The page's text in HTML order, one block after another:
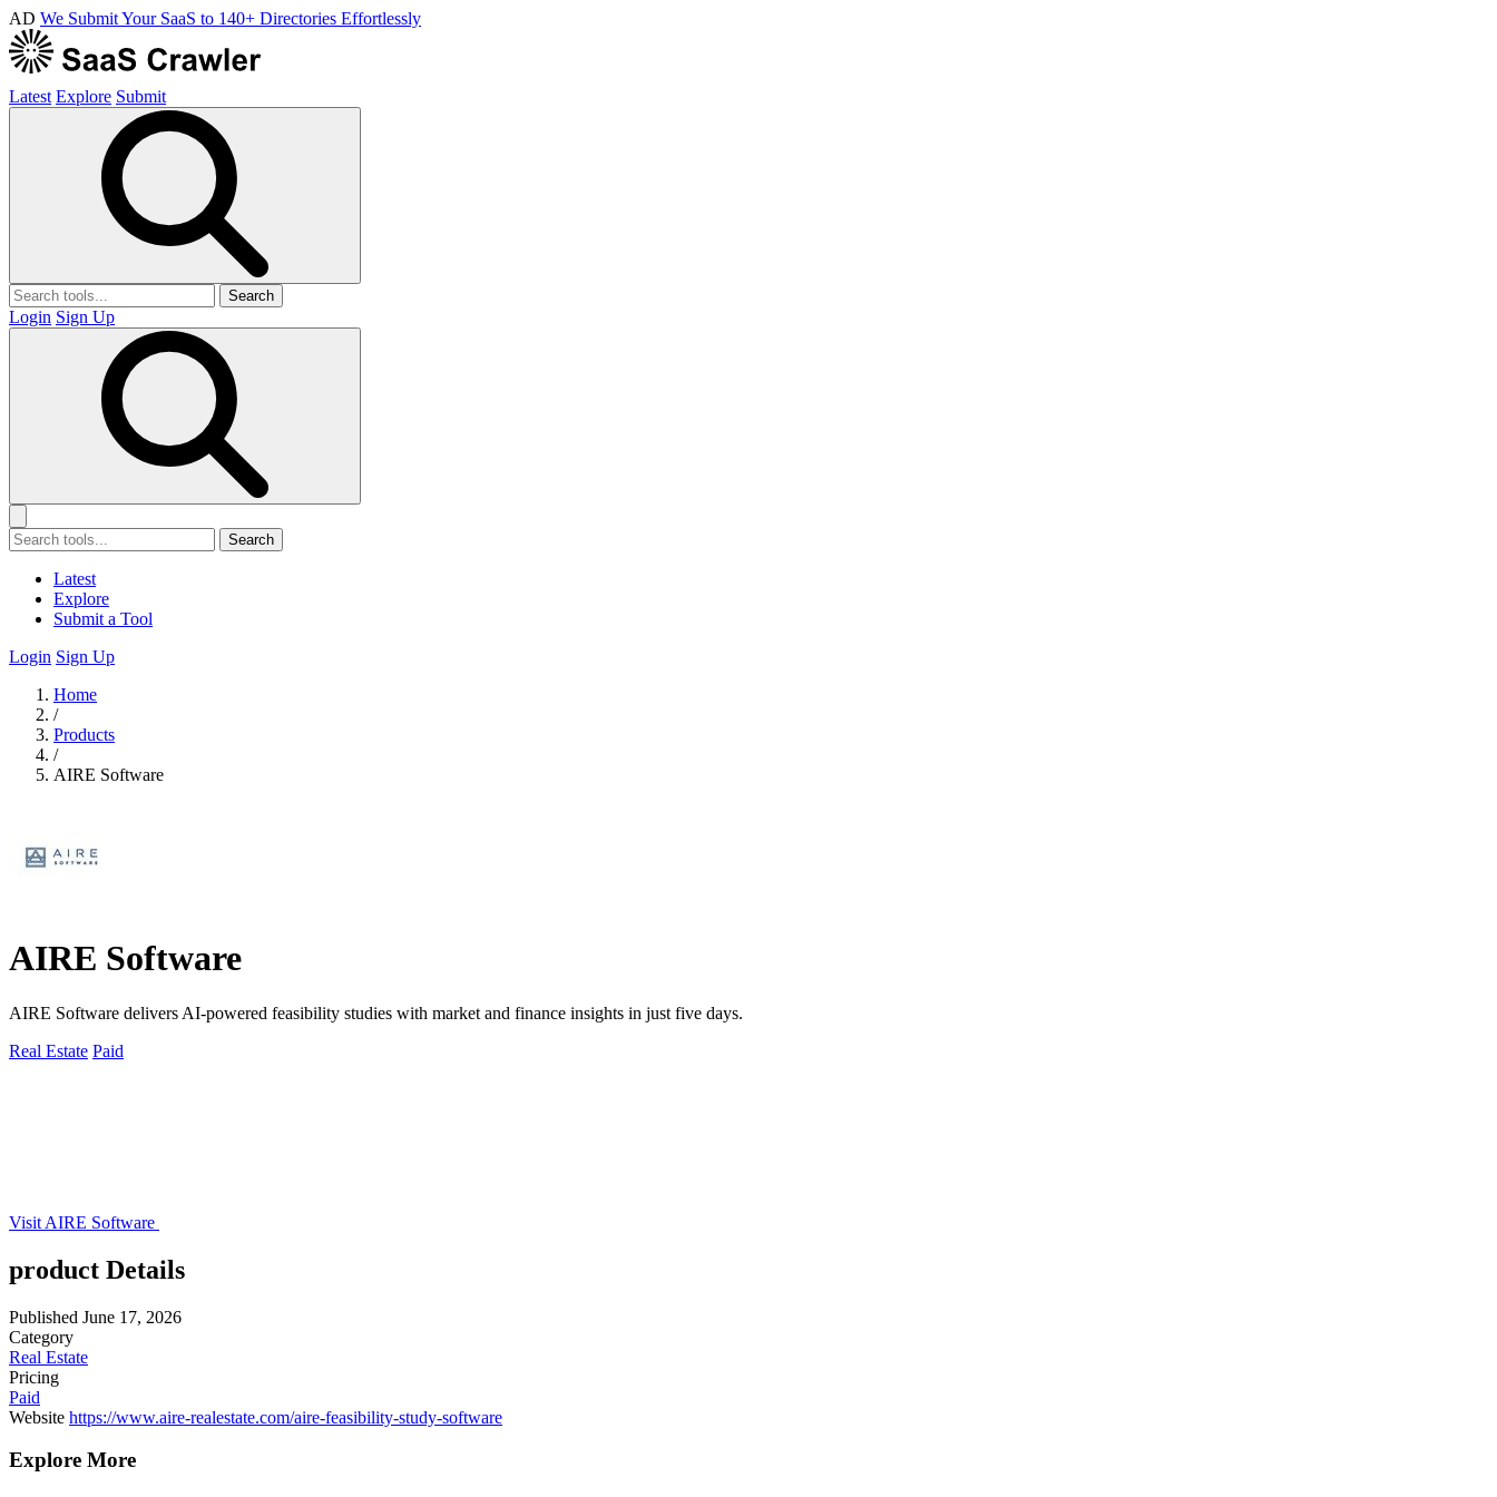
AD We Submit Your SaaS to 140+ Directories Effortlessly
Latest Explore Submit
Search
Login Sign Up
Search
Latest
Explore
Submit a Tool
Login Sign Up
Home
/
Products
/
AIRE Software
AIRE Software
AIRE Software delivers AI-powered feasibility studies with market and finance insights in just five days.
Real Estate Paid
Visit AIRE Software
product Details
Published June 17, 2026
Category
Real Estate
Pricing
Paid
Website https://www.aire-realestate.com/aire-feasibility-study-software
Explore More